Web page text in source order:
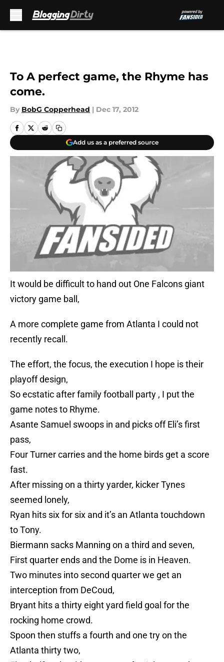
To A perfect game, the Rhyme has
come.
By BobG Copperhead | Dec 17, 2012
Add us as a preferred source
It would be difficult to hand out One Falcons giant
victory game ball,
A more complete game from Atlanta I could not
recently recall.
The effort, the focus, the execution I hope is their
playoff design,
So ecstatic after family football party , I put the
game notes to Rhyme.
Asante Samuel swoops in and picks off Eli’s first
pass,
Four Turner carries and the home birds get a score
fast.
After missing on a thirty yarder, kicker Tynes
seemed lonely,
Ryan hits six for six and it’s an Atlanta touchdown
to Tony.
Biermann sacks Manning on a third and seven,
First quarter ends and the Dome is in Heaven.
Two minutes into second quarter we get an
interception from DeCoud,
Bryant hits a thirty eight yard field goal for the
rocking home crowd.
Spoon then stuffs a fourth and one try on the
Atlanta thirty two,